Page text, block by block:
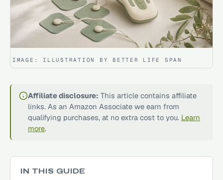
IMAGE: ILLUSTRATION BY BETTER LIFE SPAN
Affiliate disclosure: This article contains affiliate
links. As an Amazon Associate we earn from
qualifying purchases, at no extra cost to you. Learn
more.
IN THIS GUIDE